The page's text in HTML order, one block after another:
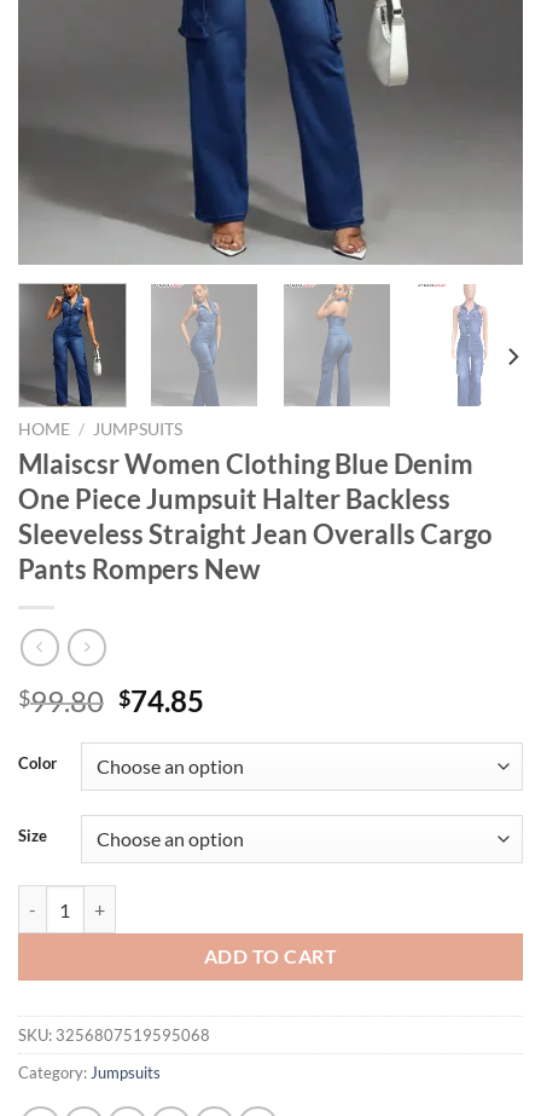
HOME / JUMPSUITS
Mlaiscsr Women Clothing Blue Denim
One Piece Jumpsuit Halter Backless
Sleeveless Straight Jean Overalls Cargo
Pants Rompers New
$99.80 Original
was:
$99.80.
$74.85
is:
$74.85.
Color
Size
ADD TO CART
SKU: 3256807519595068
Category: Jumpsuits